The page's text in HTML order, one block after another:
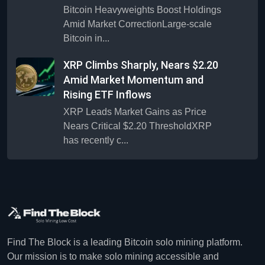
Bitcoin Heavyweights Boost Holdings
Amid Market CorrectionLarge-scale
Bitcoin in...
XRP Climbs Sharply, Nears $2.20
Amid Market Momentum and
Rising ETF Inflows
XRP Leads Market Gains as Price
Nears Critical $2.20 ThresholdXRP
has recently c...
Find The Block is a leading Bitcoin solo mining platform.
Our mission is to make solo mining accessible and